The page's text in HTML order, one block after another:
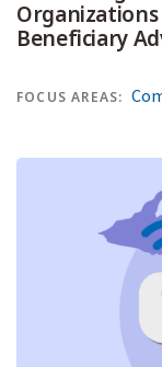
Beneficiary
FOCUS AREAS: